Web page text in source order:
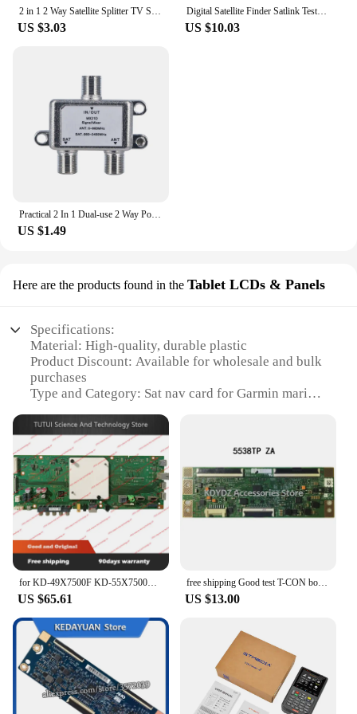
2 in 1 2 Way Satellite Splitter TV Signal Cable Signal Mixer 4K8K SAT/ANT Diplexer Satellite Separation RF Signals Dropshipping
US $3.03
Digital Satellite Finder Satlink Tester Meter TV Signal Receiver Sat Finder with Compass and LCD Display FTA DVB S2
US $10.03
Practical 2 In 1 Dual-use 2 Way Port TV Signal Satellite Sat Coaxial Diplexer Combiner Splitter Combiners Cable Switch Switcher
US $1.49
Here are the products found in the Tablet LCDs & Panels
Specifications:
Material: High-quality, durable plastic
Product Discount: Available for wholesale and bulk
purchases
Type and Category: Sat nav card for Garmin marine
Design and Style: Compact and sleek, designed for
marine environments
Usage and Purpose: Enhances navigation on Garmin
marine LCDs and Panels
Typical Adaptive Scenario: Ideal for boating and
maritime activities
Shape or Size or Weight or Quantity: Precisely sized
to fit Garmin marine devices
Performance and Property: Offers reliable and
accurate navigation
Features:
**Unmatched Navigation Precision**
The sat nav card for Garmin marine is a must-have
accessory for any boating enthusiast. Designed to
fit seamlessly with Garmin marine LCDs and Panels,
this card ensures that your navigation is as precise
as it is reliable. Whether you're sailing the open seas
for KD-49X7500F KD-55X7500F KD-49X8000E KD-55X8000E main board 1-981-326-32 good working
US $65.61
free shipping Good test T-CON board for CPWBX RUNTK 5538TP ZA
US $13.00